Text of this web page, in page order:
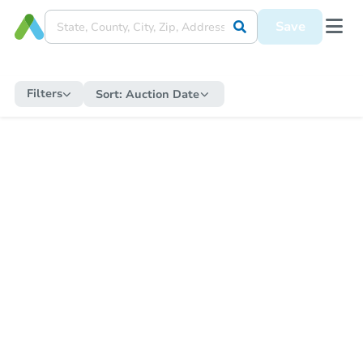
Save
Filters Sort: Auction Date